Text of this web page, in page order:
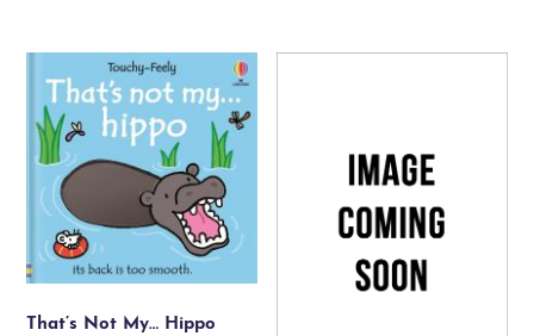
That’s Not My… Hippo